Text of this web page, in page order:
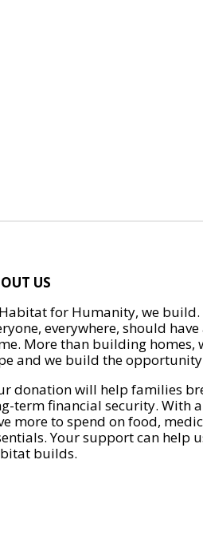
US
for Humanity, we
everywhere, should
More than building
and we build the
donation will help families
term financial security. With
more to spend on food,
Your support can help
builds.